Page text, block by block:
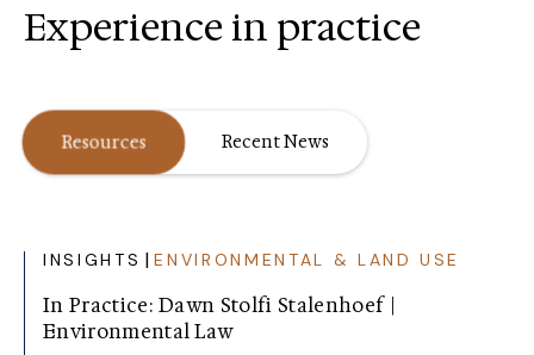
Experience in practice
Resources Recent News
INSIGHTS | ENVIRONMENTAL & LAND USE
In Practice: Dawn Stolfi Stalenhoef |
Environmental Law